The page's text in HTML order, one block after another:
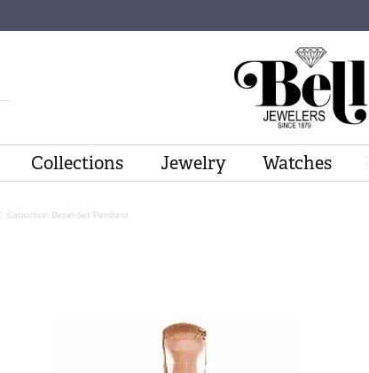
Collections Jewelry Watches
Cabochon Bezel-Set Pendant